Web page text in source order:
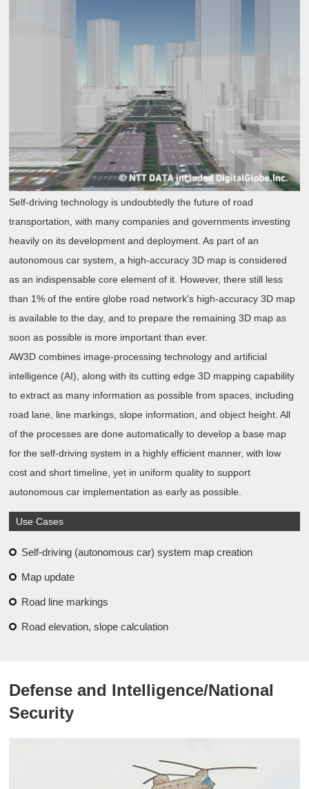
Self-driving technology is undoubtedly the future of road
transportation, with many companies and governments investing
heavily on its development and deployment. As part of an
autonomous car system, a high-accuracy 3D map is considered
as an indispensable core element of it. However, there still less
than 1% of the entire globe road network's high-accuracy 3D map
is available to the day, and to prepare the remaining 3D map as
soon as possible is more important than ever.
AW3D combines image-processing technology and artificial
intelligence (AI), along with its cutting edge 3D mapping capability
to extract as many information as possible from spaces, including
road lane, line markings, slope information, and object height. All
of the processes are done automatically to develop a base map
for the self-driving system in a highly efficient manner, with low
cost and short timeline, yet in uniform quality to support
autonomous car implementation as early as possible.
Use Cases
Self-driving (autonomous car) system map creation
Map update
Road line markings
Road elevation, slope calculation
Defense and Intelligence/National
Security